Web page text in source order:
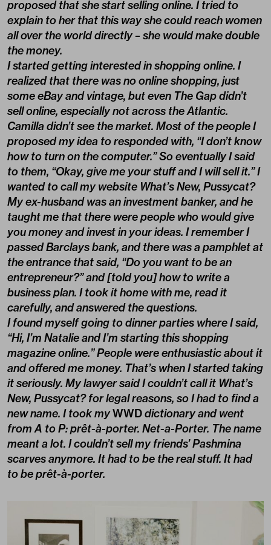
proposed that she start selling online. I tried to
explain to her that this way she could reach women
all over the world directly – she would make double
the money.
I started getting interested in shopping online. I
realized that there was no online shopping, just
some eBay and vintage, but even The Gap didn’t
sell online, especially not across the Atlantic.
Camilla didn’t see the market. Most of the people I
proposed my idea to responded with, “I don’t know
how to turn on the computer.” So eventually I said
to them, “Okay, give me your stuff and I will sell it.” I
wanted to call my website What’s New, Pussycat?
My ex-husband was an investment banker, and he
taught me that there were people who would give
you money and invest in your ideas. I remember I
passed Barclays bank, and there was a pamphlet at
the entrance that said, “Do you want to be an
entrepreneur?” and [told you] how to write a
business plan. I took it home with me, read it
carefully, and answered the questions.
I found myself going to dinner parties where I said,
“Hi, I’m Natalie and I’m starting this shopping
magazine online.” People were enthusiastic about it
and offered me money. That’s when I started taking
it seriously. My lawyer said I couldn’t call it What’s
New, Pussycat? for legal reasons, so I had to find a
new name. I took myWWDdictionary and went
from A to P: prêt-à-porter. Net-a-Porter. The name
meant a lot. I couldn’t sell my friends’ Pashmina
scarves anymore. It had to be the real stuff. It had
to be prêt-à-porter.